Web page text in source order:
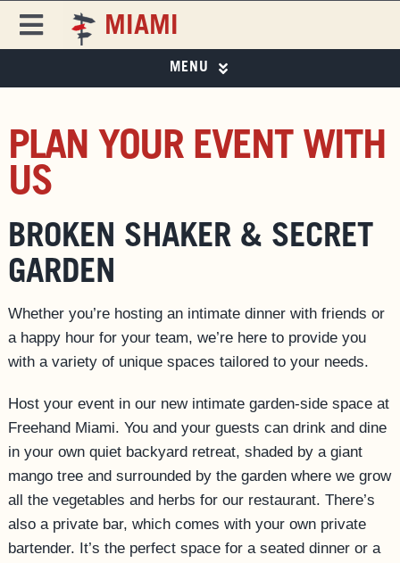
Skip
Toggle
DESTINATIONS
SPECIAL OFFERS
EAT & DRINK
MAGAZINE
MIAMI
MENU
PHOTO GALLERY
SPECIAL OFFERS
ROOMS
EAT & DRINK ▼
EVENTS & ACTIVITIES
MIAMI CITY GUIDE
PRIVATE EVENTS
BUSINESS AT FREEHAND
GROUP BOOKINGS
FAQS
ACCESSIBILITY
PLAN YOUR EVENT WITH
US
BROKEN SHAKER & SECRET
GARDEN
Whether you’re hosting an intimate dinner with friends or
a happy hour for your team, we’re here to provide you
with a variety of unique spaces tailored to your needs.
Host your event in our new intimate garden-side space at
Freehand Miami. You and your guests can drink and dine
in your own quiet backyard retreat, shaded by a giant
mango tree and surrounded by the garden where we grow
all the vegetables and herbs for our restaurant. There’s
also a private bar, which comes with your own private
bartender. It’s the perfect space for a seated dinner or a